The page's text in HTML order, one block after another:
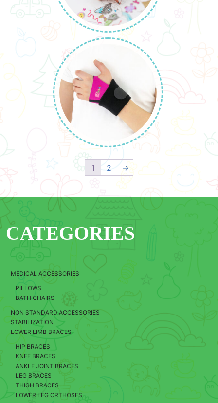
1 2 →
CATEGORIES
MEDICAL ACCESSORIES
PILLOWS
BATH CHAIRS
NON STANDARD ACCESSORIES
STABILIZATION
LOWER LIMB BRACES
HIP BRACES
KNEE BRACES
ANKLE JOINT BRACES
LEG BRACES
THIGH BRACES
LOWER LEG ORTHOSES